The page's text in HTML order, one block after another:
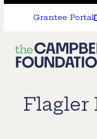
Grantee Portal
The
Campbell
Flagler